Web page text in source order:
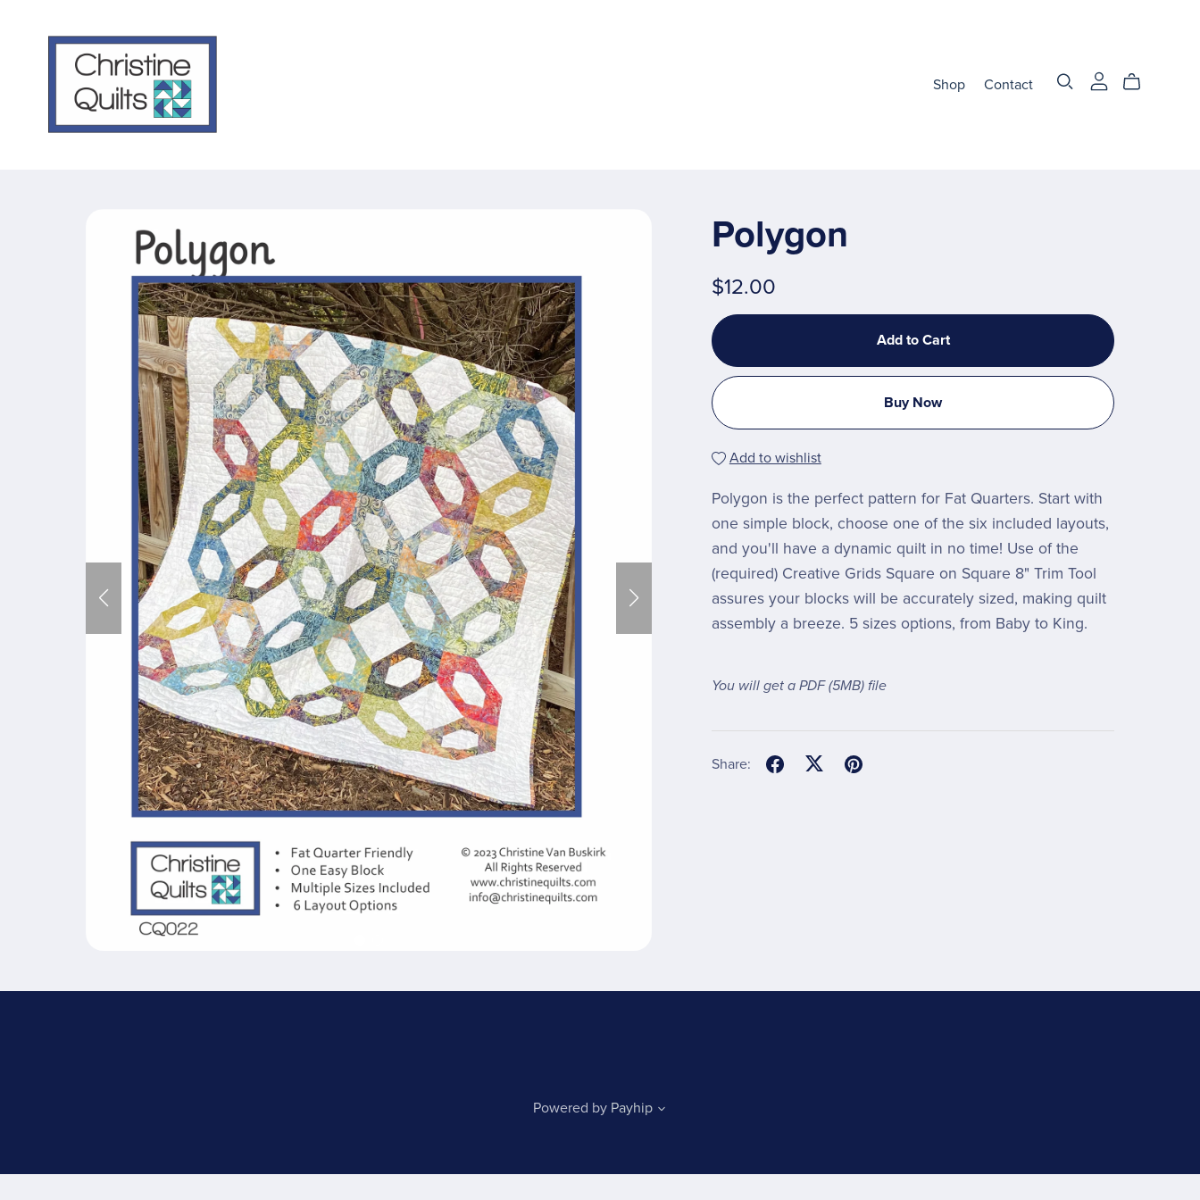
Shop Contact
Polygon
$12.00
Add to Cart
Buy Now
Add to wishlist
Polygon is the perfect pattern for Fat Quarters. Start with
one simple block, choose one of the six included layouts,
and you'll have a dynamic quilt in no time! Use of the
(required) Creative Grids Square on Square 8" Trim Tool
assures your blocks will be accurately sized, making quilt
assembly a breeze. 5 sizes options, from Baby to King.
You will get a PDF(5MB)file
Share:
Powered by Payhip